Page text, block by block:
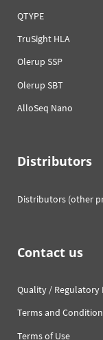
QTYPE
TruSight HLA
Olerup SSP
Olerup SBT
AlloSeq Nano
Distributors
Distributors (other
Contact us
Quality / Regulatory
Terms and
Terms of Use